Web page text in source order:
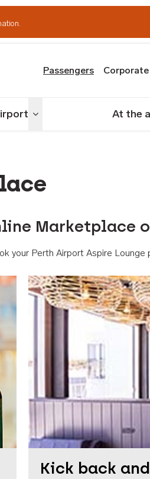
Passengers Corporate
Toggle menu At the
Marketplace
your Perth Airport Aspire
Kick back